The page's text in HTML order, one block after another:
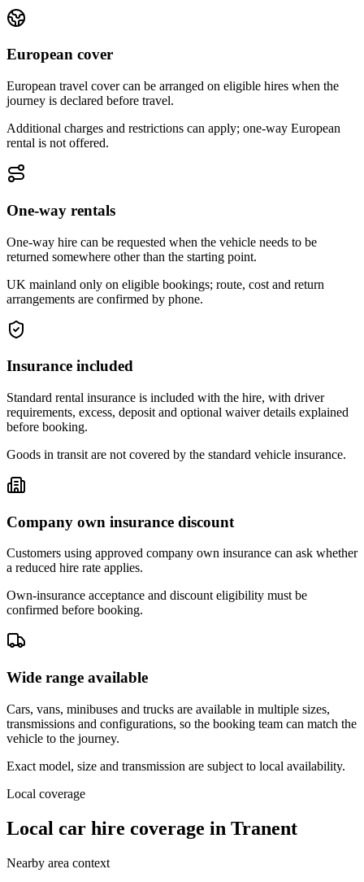
European cover
European travel cover can be arranged on eligible hires when the
journey is declared before travel.
Additional charges and restrictions can apply; one-way European
rental is not offered.
One-way rentals
One-way hire can be requested when the vehicle needs to be
returned somewhere other than the starting point.
UK mainland only on eligible bookings; route, cost and return
arrangements are confirmed by phone.
Insurance included
Standard rental insurance is included with the hire, with driver
requirements, excess, deposit and optional waiver details explained
before booking.
Goods in transit are not covered by the standard vehicle insurance.
Company own insurance discount
Customers using approved company own insurance can ask whether
a reduced hire rate applies.
Own-insurance acceptance and discount eligibility must be
confirmed before booking.
Wide range available
Cars, vans, minibuses and trucks are available in multiple sizes,
transmissions and configurations, so the booking team can match the
vehicle to the journey.
Exact model, size and transmission are subject to local availability.
Local coverage
Local car hire coverage in Tranent
Nearby area context